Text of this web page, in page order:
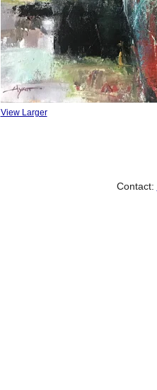
View Larger
Contact: